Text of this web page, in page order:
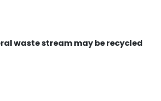
waste stream may be recycled